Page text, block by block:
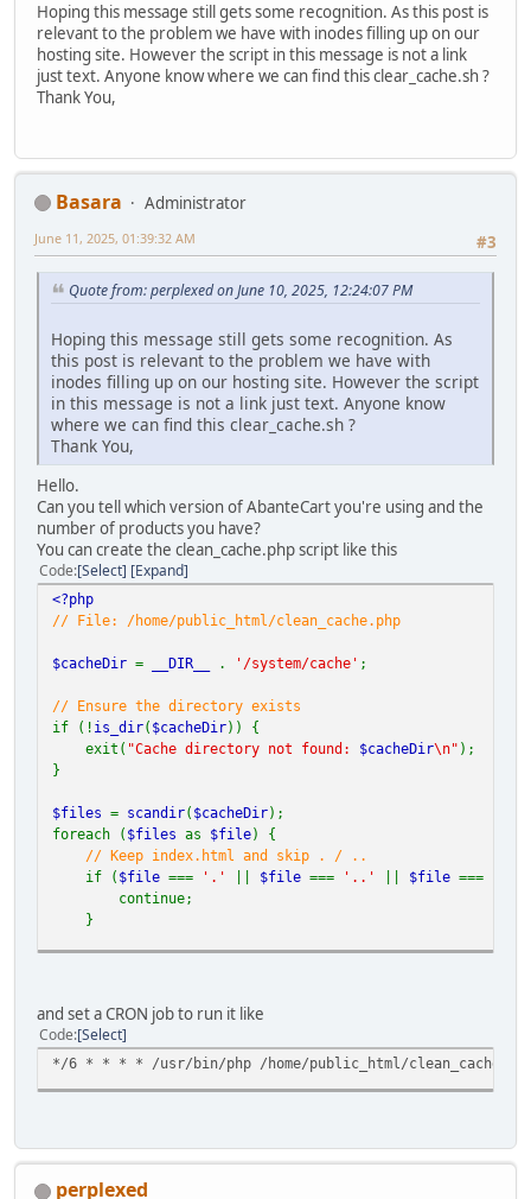
Hoping this message still gets some recognition. As this post is
relevant to the problem we have with inodes filling up on our
hosting site. However the script in this message is not a link
just text. Anyone know where we can find this clear_cache.sh ?
Thank You,
Basara
Administrator
#3
June 11, 2025, 01:39:32 AM
Quote from: perplexed on June 10, 2025, 12:24:07 PM
Hoping this message still gets some recognition. As
this post is relevant to the problem we have with
inodes filling up on our hosting site. However the script
in this message is not a link just text. Anyone know
where we can find this clear_cache.sh ?
Thank You,
Hello.
Can you tell which version of AbanteCart you're using and the
number of products you have?
You can create the clean_cache.php script like this
Code Select Expand
<?php
// File: /home/public_html/clean_cache.php
$cacheDir = __DIR__ . '/system/cache' ;
// Ensure the directory exists
if (! is_dir( $cacheDir)) {
exit( "Cache directory not found: $cacheDir\n" );
}
$files = scandir( $cacheDir);
foreach ( $files as $file) {
// Keep index.html and skip . / ..
if ( $file === '.' || $file === '..' || $file ===
continue;
}
if (is_file ( $filePath
unlink( $filePath);
} elseif (is_dir($filePath)) {
deleteDirectory( $filePath);
}
// Recursive deletion function
and set a CRON job to run it like
Code Select
*/6 * * * * /usr/bin/php /home/public_html/
perplexed